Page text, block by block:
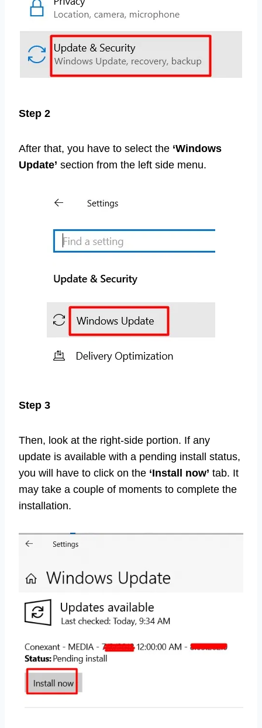
Step 2
After that, you have to select the ‘Windows
Update’ section from the left side menu.
Step 3
Then, look at the right-side portion. If any
update is available with a pending install status,
you will have to click on the ‘Install now’ tab. It
may take a couple of moments to complete the
installation.